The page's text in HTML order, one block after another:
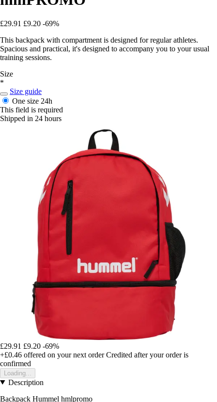
£29.91 £9.20 -69%
This backpack with compartment is designed for regular athletes.
Spacious and practical, it's designed to accompany you to your usual
training sessions.
Size
*
Size guide
One size 24h
This field is required
Shipped in 24 hours
£29.91 £9.20 -69%
+£0.46 offered on your next order Credited after your order is
confirmed
Loading...
Description
Backpack Hummel hmlpromo